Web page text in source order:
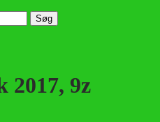
2017, 9z